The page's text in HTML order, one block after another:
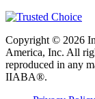
Copyright © 2026
America, Inc. All
reproduced in any
IIABA®.